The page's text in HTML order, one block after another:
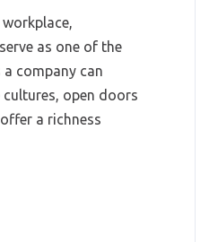
as one of the
company can
cultures, open doors
a richness